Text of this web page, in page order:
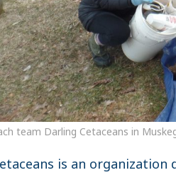
team Darling Cetaceans in
is an